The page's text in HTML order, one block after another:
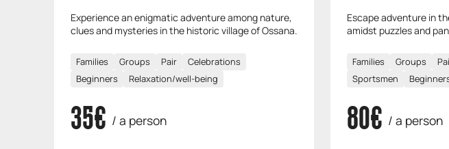
Experience an enigmatic adventure among nature,
clues and mysteries in the historic village of Ossana.
Families Groups Pair
Celebrations
Beginners
Relaxation/well-being
35€ / a person
Escape adventure in
amidst puzzles and
Families Groups
Sportsmen
80€ / a person